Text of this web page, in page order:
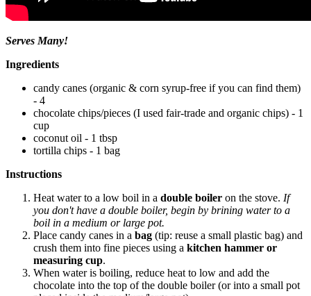
Serves Many!
Ingredients
candy canes (organic & corn syrup-free if you can find them)
- 4
chocolate chips/pieces (I used fair-trade and organic chips) - 1
cup
coconut oil - 1 tbsp
tortilla chips - 1 bag
Instructions
Heat water to a low boil in a double boiler on the stove. If
you don't have a double boiler, begin by brining water to a
boil in a medium or large pot.
Place candy canes in a bag (tip: reuse a small plastic bag) and
crush them into fine pieces using a kitchen hammer or
measuring cup.
When water is boiling, reduce heat to low and add the
chocolate into the top of the double boiler (or into a small pot